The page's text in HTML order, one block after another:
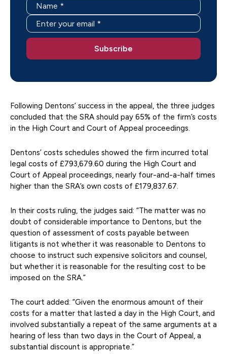
Following Dentons’ success in the appeal, the three judges
concluded that the SRA should pay 65% of the firm’s costs
in the High Court and Court of Appeal proceedings.
Dentons’ costs schedules showed the firm incurred total
legal costs of £793,679.60 during the High Court and
Court of Appeal proceedings, nearly four-and-a-half times
higher than the SRA’s own costs of £179,837.67.
In their costs ruling, the judges said: “The matter was no
doubt of considerable importance to Dentons, but the
question of assessment of costs payable between
litigants is not whether it was reasonable to Dentons to
choose to instruct such expensive solicitors and counsel,
but whether it is reasonable for the resulting cost to be
imposed on the SRA.”
The court added: “Given the enormous amount of their
costs for a matter that lasted a day in the High Court, and
involved substantially a repeat of the same arguments at a
hearing of less than two days in the Court of Appeal, a
substantial discount is appropriate.”